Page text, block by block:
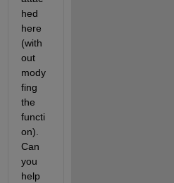
hed
here
(with
out
mody
fing
the
functi
on).
Can
you
help